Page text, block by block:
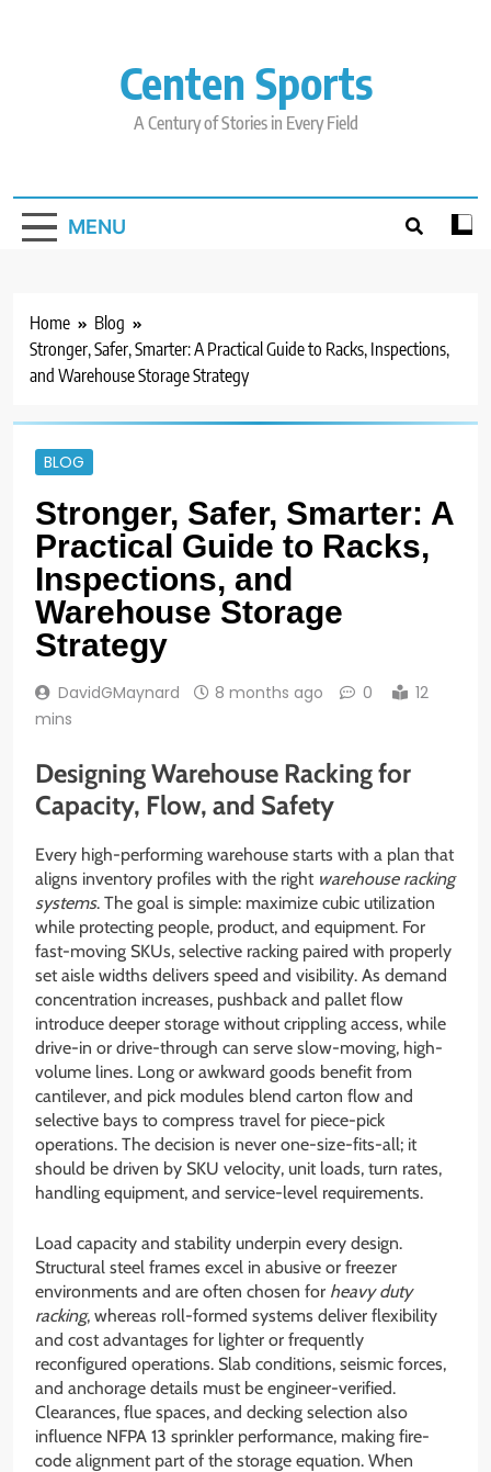
Centen Sports
A Century of Stories in Every Field
MENU
Home
Blog
Stronger, Safer, Smarter: A Practical Guide to Racks, Inspections,
and Warehouse Storage Strategy
BLOG
Stronger, Safer, Smarter: A
Practical Guide to Racks,
Inspections, and
Warehouse Storage
Strategy
DavidGMaynard 8 months ago 0
12
mins
Designing Warehouse Racking for
Capacity, Flow, and Safety
Every high-performing warehouse starts with a plan that
aligns inventory profiles with the right warehouse racking
systems. The goal is simple: maximize cubic utilization
while protecting people, product, and equipment. For
fast-moving SKUs, selective racking paired with properly
set aisle widths delivers speed and visibility. As demand
concentration increases, pushback and pallet flow
introduce deeper storage without crippling access, while
drive-in or drive-through can serve slow-moving, high-
volume lines. Long or awkward goods benefit from
cantilever, and pick modules blend carton flow and
selective bays to compress travel for piece-pick
operations. The decision is never one-size-fits-all; it
should be driven by SKU velocity, unit loads, turn rates,
handling equipment, and service-level requirements.
Load capacity and stability underpin every design.
Structural steel frames excel in abusive or freezer
environments and are often chosen for heavy duty
racking, whereas roll-formed systems deliver flexibility
and cost advantages for lighter or frequently
reconfigured operations. Slab conditions, seismic forces,
and anchorage details must be engineer-verified.
Clearances, flue spaces, and decking selection also
influence NFPA 13 sprinkler performance, making fire-
code alignment part of the storage equation. When